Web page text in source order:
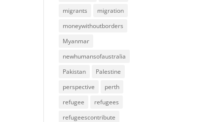
migrants
migration
moneywithoutborders
Myanmar
newhumansofaustralia
Pakistan
Palestine
perspective
perth
refugee
refugees
refugeescontribute